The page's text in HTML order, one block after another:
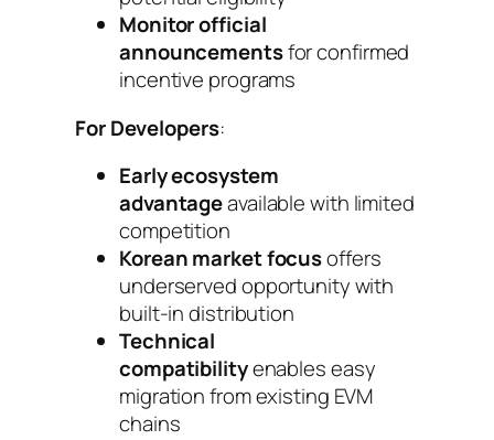
Monitor official
announcementsfor confirmed
incentive programs
For Developers:
Early ecosystem
advantageavailable with limited
competition
Korean market focusoffers
underserved opportunity with
built-in distribution
Technical
compatibilityenables easy
migration from existing EVM
chains